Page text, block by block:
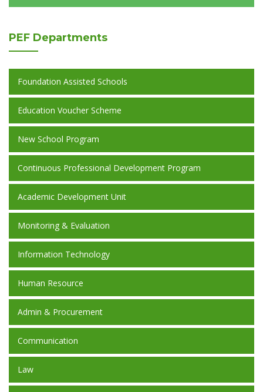
PEF Departments
Foundation Assisted Schools
Education Voucher Scheme
New School Program
Continuous Professional Development Program
Academic Development Unit
Monitoring & Evaluation
Information Technology
Human Resource
Admin & Procurement
Communication
Law